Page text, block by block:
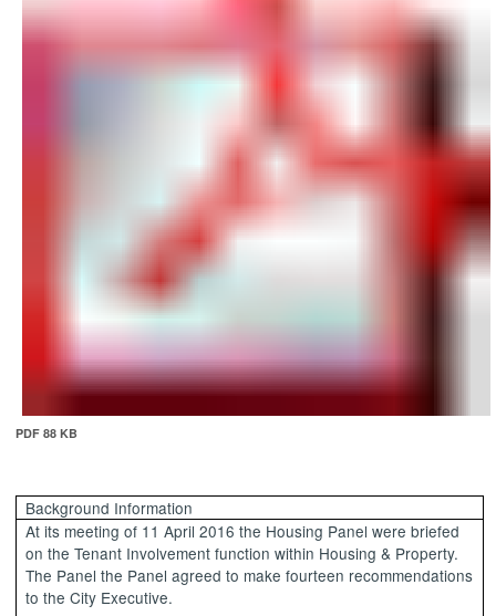
PDF 88 KB
Background Information
At its meeting of 11 April 2016 the Housing Panel were briefed
on the Tenant Involvement function within Housing & Property.
The Panel the Panel agreed to make fourteen recommendations
to the City Executive.